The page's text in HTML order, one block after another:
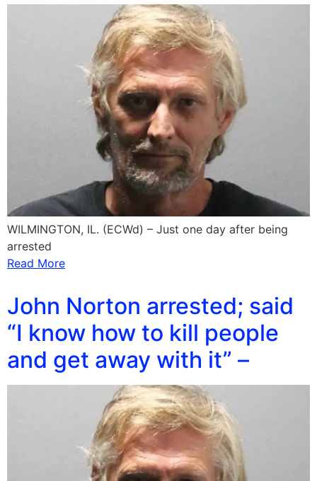
WILMINGTON, IL. (ECWd) – Just one day after being
arrested
Read More
John Norton arrested; said
“I know how to kill people
and get away with it” –